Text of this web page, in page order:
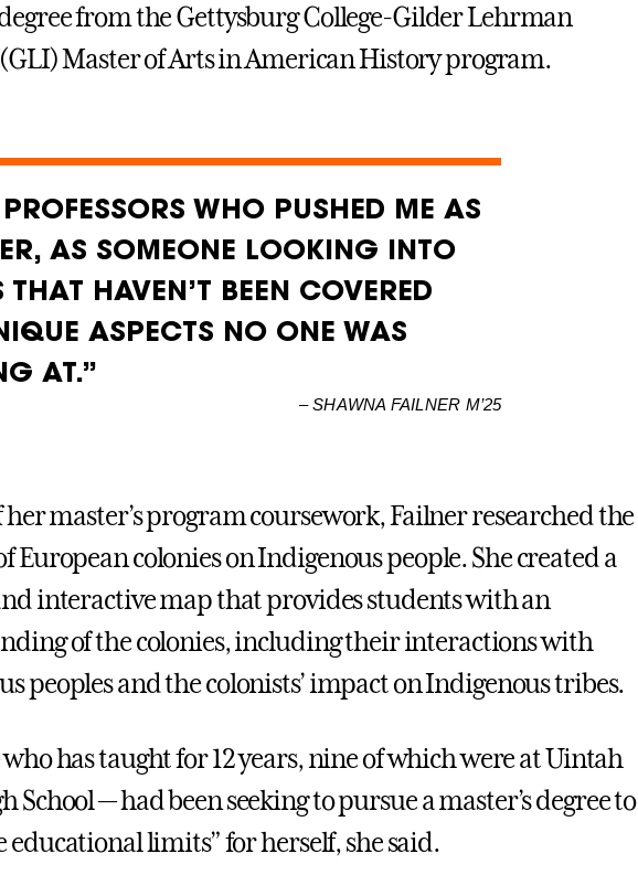
from the Gettysburg College-Gilder Lehrman
Master of Arts in American History program.
WHO PUSHED ME AS
AS SOMEONE LOOKING INTO
HAVEN’T BEEN COVERED
ASPECTS NO ONE WAS
AT.”
–SHAWNA FAILNER M’25
her master’s program coursework, Failner researched the
European colonies on Indigenous people. She created a
interactive map that provides students with an
of the colonies, including their interactions with
peoples and the colonists’ impact on Indigenous tribes.
has taught for 12 years, nine of which were at Uintah
School — had been seeking to pursue a master’s degree to
educational limits” for herself, she said.